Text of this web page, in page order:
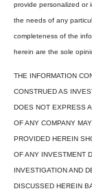
provide personalized or
the needs of any
completeness of the
herein are the sole
THE INFORMATION
CONSTRUED AS
DOES NOT EXPRESS
OF ANY COMPANY
PROVIDED HEREIN
OF ANY INVESTMENT
INVESTIGATION AND
DISCUSSED HEREIN